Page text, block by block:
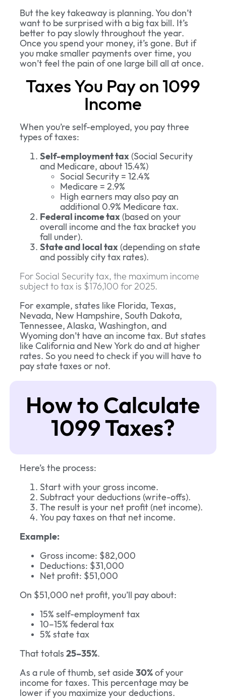
But the key takeaway is planning. You don’t
want to be surprised with a big tax bill. It’s
better to pay slowly throughout the year.
Once you spend your money, it’s gone. But if
you make smaller payments over time, you
won’t feel the pain of one large bill all at once.
Taxes You Pay on 1099
Income
When you’re self-employed, you pay three
types of taxes:
Self-employment tax (Social Security
and Medicare, about 15.4%)
Social Security = 12.4%
Medicare = 2.9%
High earners may also pay an
additional 0.9% Medicare tax.
Federal income tax (based on your
overall income and the tax bracket you
fall under).
State and local tax (depending on state
and possibly city tax rates).
For Social Security tax, the maximum income
subject to tax is $176,100 for 2025.
For example, states like Florida, Texas,
Nevada, New Hampshire, South Dakota,
Tennessee, Alaska, Washington, and
Wyoming don’t have an income tax. But states
like California and New York do and at higher
rates. So you need to check if you will have to
pay state taxes or not.
How to Calculate
1099 Taxes?
Here’s the process:
Start with your gross income.
Subtract your deductions (write-offs).
The result is your net profit (net income).
You pay taxes on that net income.
Example:
Gross income: $82,000
Deductions: $31,000
Net profit: $51,000
On $51,000 net profit, you’ll pay about:
15% self-employment tax
10–15% federal tax
5% state tax
That totals25–35%.
As a rule of thumb, set aside30% of your
income for taxes. This percentage may be
lower if you maximize your deductions.